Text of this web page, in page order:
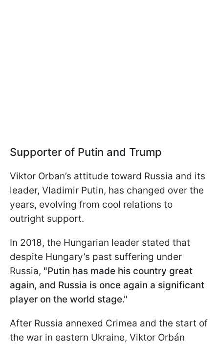
Supporter of Putin and Trump
Viktor Orban’s attitude toward Russia and its
leader, Vladimir Putin, has changed over the
years, evolving from cool relations to
outright support.
In 2018, the Hungarian leader stated that
despite Hungary’s past suffering under
Russia, "Putin has made his country great
again, and Russia is once again a significant
player on the world stage."
After Russia annexed Crimea and the start of
the war in eastern Ukraine, Viktor Orbán